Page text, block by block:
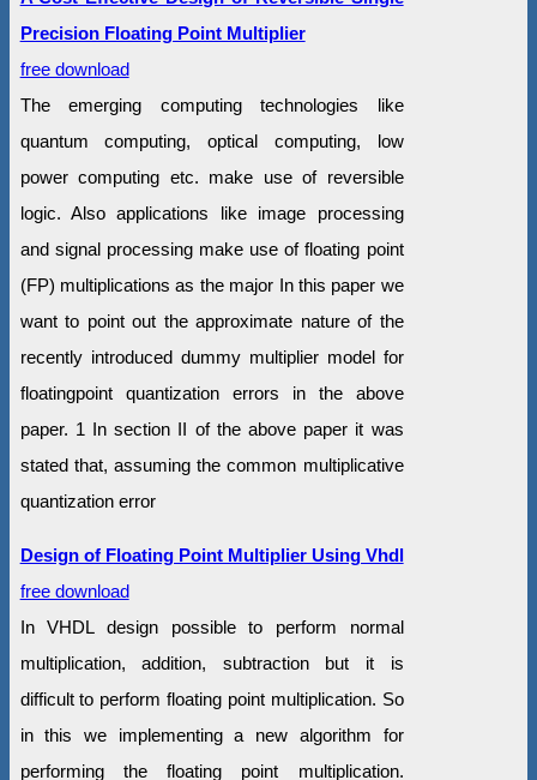
Precision Floating Point Multiplier
free download
The emerging computing technologies like
quantum computing, optical computing, low
power computing etc. make use of reversible
logic. Also applications like image processing
and signal processing make use of floating point
(FP) multiplications as the major In this paper we
want to point out the approximate nature of the
recently introduced dummy multiplier model for
floatingpoint quantization errors in the above
paper. 1 In section II of the above paper it was
stated that, assuming the common multiplicative
quantization error
Design of Floating Point Multiplier Using Vhdl
free download
In VHDL design possible to perform normal
multiplication, addition, subtraction but it is
difficult to perform floating point multiplication. So
in this we implementing a new algorithm for
performing the floating point multiplication.